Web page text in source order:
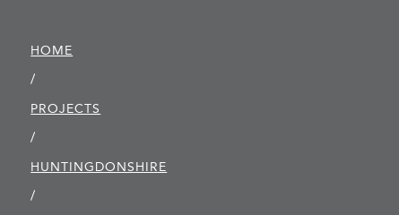
HOME
/
PROJECTS
/
HUNTINGDON­SHIRE
/